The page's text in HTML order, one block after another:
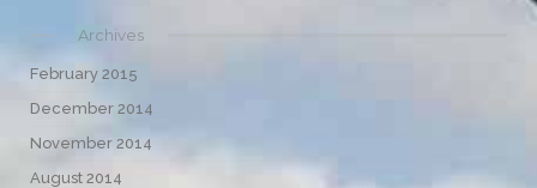
Archives
February 2015
December 2014
November 2014
August 2014